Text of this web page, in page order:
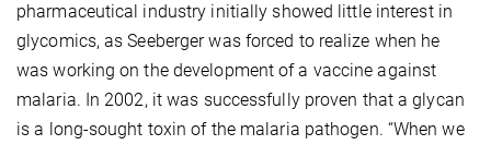
pharmaceutical industry initially showed little interest in
glycomics, as Seeberger was forced to realize when he
was working on the development of a vaccine against
malaria. In 2002, it was successfully proven that a glycan
is a long-sought toxin of the malaria pathogen. “When we